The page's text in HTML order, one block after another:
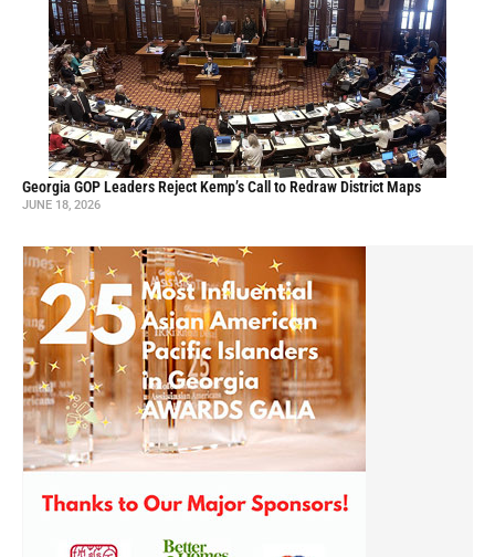
Georgia GOP Leaders Reject Kemp’s Call to Redraw District Maps
JUNE 18, 2026